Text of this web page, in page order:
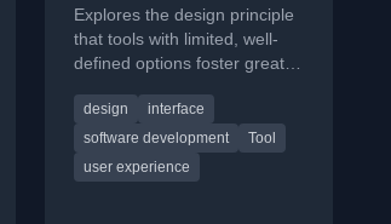
Explores the design principle
that tools with limited, well-
defined options foster greater
value than feature-packed
alternatives.
design
interface
software development
Tool
user experience